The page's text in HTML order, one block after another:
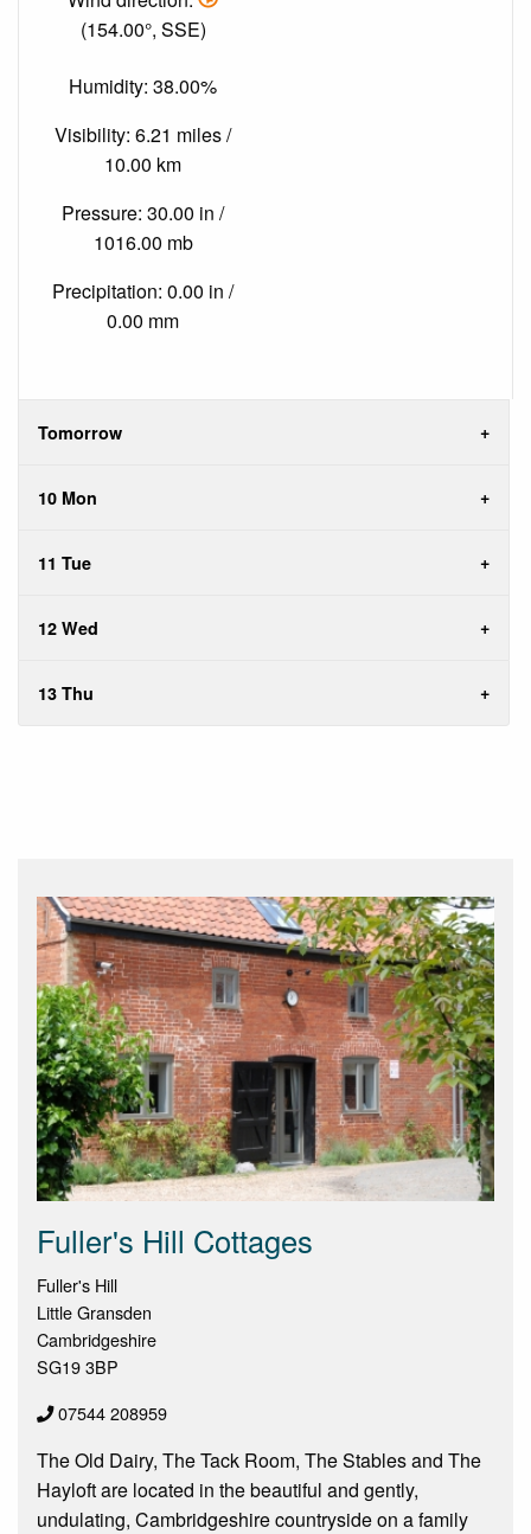
(154.00°, SSE)
Humidity: 38.00%
Visibility: 6.21 miles /
10.00 km
Pressure: 30.00 in /
1016.00 mb
Precipitation: 0.00 in /
0.00 mm
Tomorrow
10 Mon
11 Tue
12 Wed
13 Thu
Fuller's Hill Cottages
Fuller's Hill
Little Gransden
Cambridgeshire
SG19 3BP
07544 208959
The Old Dairy, The Tack Room, The Stables and The
Hayloft are located in the beautiful and gently,
undulating, Cambridgeshire countryside on a family